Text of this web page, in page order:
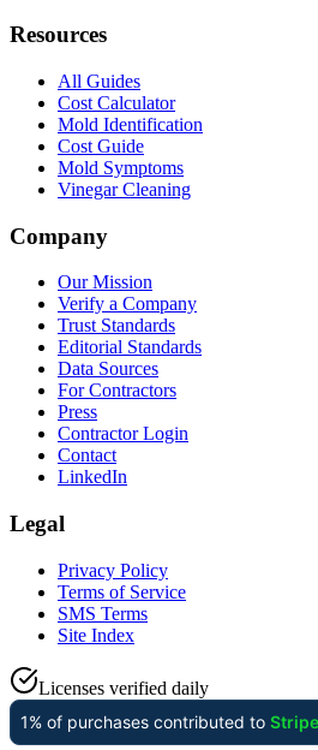
Resources
All Guides
Cost Calculator
Mold Identification
Cost Guide
Mold Symptoms
Vinegar Cleaning
Company
Our Mission
Verify a Company
Trust Standards
Editorial Standards
Data Sources
For Contractors
Press
Contractor Login
Contact
LinkedIn
Legal
Privacy Policy
Terms of Service
SMS Terms
Site Index
Licenses verified daily